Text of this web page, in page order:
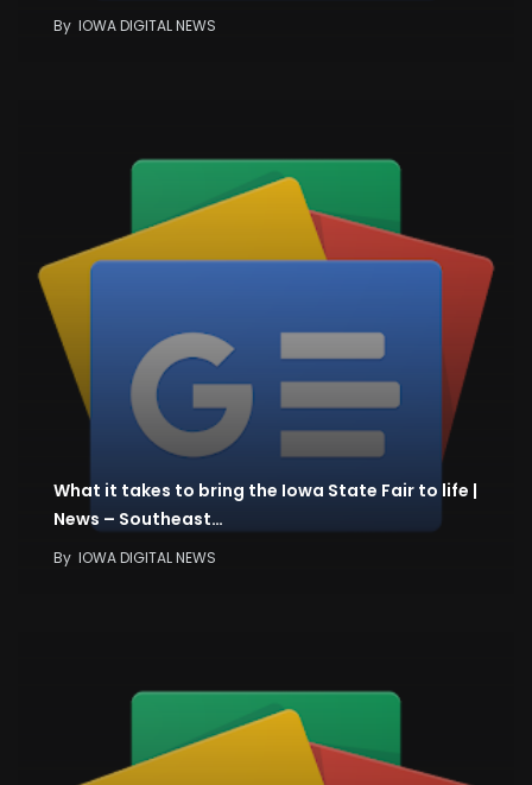
By IOWA DIGITAL NEWS
What it takes to bring the Iowa State Fair to life |
News – Southeast…
By IOWA DIGITAL NEWS